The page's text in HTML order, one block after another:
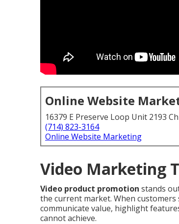
Online Website
16379 E Preserve Loop Unit 2193
(714) 823-3164
Online Website Marketing
Video Marketing
Video product promotion stands
the current market. When
communicate value, highlight
cannot achieve.